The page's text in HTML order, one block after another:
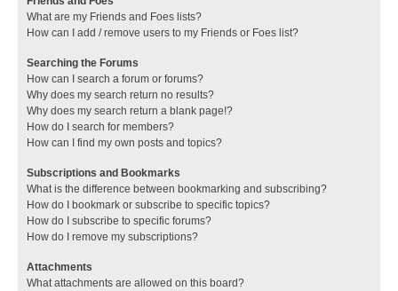
What are my Friends and Foes lists?
How can I add / remove users to my Friends or Foes list?
Searching the Forums
How can I search a forum or forums?
Why does my search return no results?
Why does my search return a blank page!?
How do I search for members?
How can I find my own posts and topics?
Subscriptions and Bookmarks
What is the difference between bookmarking and subscribing?
How do I bookmark or subscribe to specific topics?
How do I subscribe to specific forums?
How do I remove my subscriptions?
Attachments
What attachments are allowed on this board?